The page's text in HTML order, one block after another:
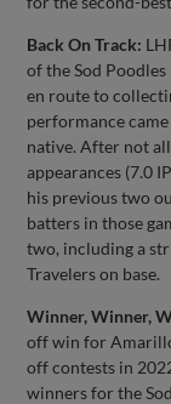
Back On Track:
of the Sod
en route to
performance
native. After not
appearances (7.0
his previous two
batters in those
two, including a
Travelers on base.
Winner, Winner,
off win for
off contests in
winners for the